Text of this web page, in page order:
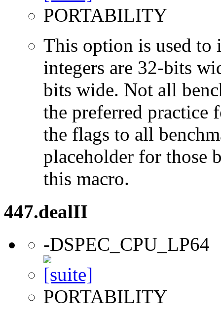
PORTABILITY
This option is used to
integers are 32-bits
bits wide. Not all
the preferred practice
the flags to all
placeholder for those
this macro.
447.dealII
-DSPEC_CPU_LP64
PORTABILITY